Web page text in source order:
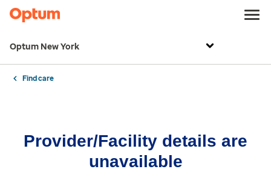
Optum New York
Find care
Provider/Facility details are
unavailable